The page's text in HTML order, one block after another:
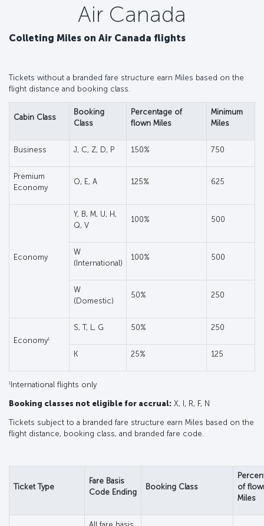
Air Canada
Colleting Miles on Air Canada flights
Tickets without a branded fare structure earn Miles based on the
flight distance and booking class.
Cabin Class
Booking
Class
Percentage of
flown Miles
Minimum
Miles
Business J, C, Z, D, P 150% 750
Premium
Economy
O, E, A 125% 625
Economy
Y, B, M, U, H,
Q, V
100% 500
W
(International)
100% 500
W
(Domestic)
50% 250
Economy1
S, T, L, G 50% 250
K 25% 125
1 International flights only
Booking classes not eligible for accrual: X, I, R, F, N
Tickets subject to a branded fare structure earn Miles based on the
flight distance, booking class, and branded fare code.
Ticket Type
Fare Basis
Code Ending
Booking Class
of
Miles